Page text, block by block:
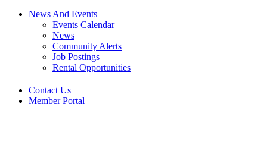
News And Events
Events Calendar
News
Community Alerts
Job Postings
Rental Opportunities
Contact Us
Member Portal